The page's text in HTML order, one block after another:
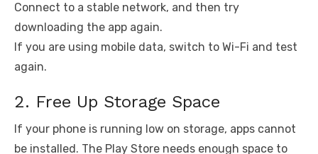
Connect to a stable network, and then try
downloading the app again.
If you are using mobile data, switch to Wi-Fi and test
again.
2. Free Up Storage Space
If your phone is running low on storage, apps cannot
be installed. The Play Store needs enough space to